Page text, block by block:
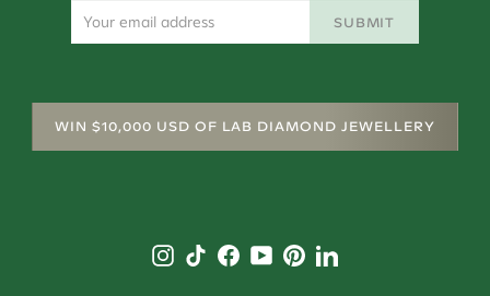
SUBMIT
WIN $10,000 USD OF LAB DIAMOND JEWELLERY